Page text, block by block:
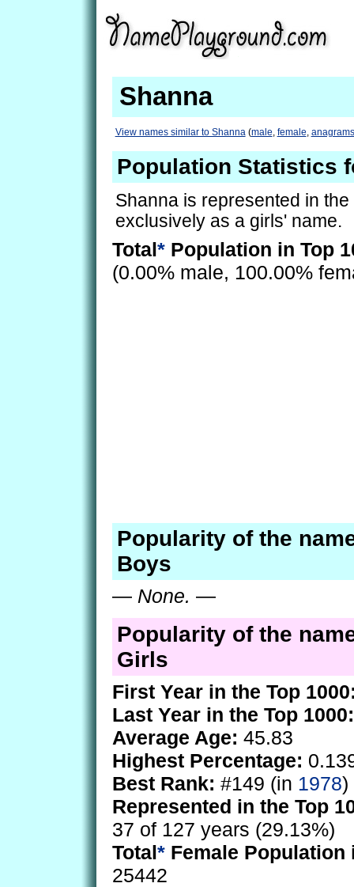
Shanna
View names similar to Shanna(male, female, anagrams
Population Statistics
Shanna is represented in the
exclusively as a girls' name.
Total* Population in Top
(0.00% male, 100.00%
Popularity of the
Boys
— None. —
Popularity of the
Girls
First Year in the Top
Last Year in the Top 1000:
Average Age: 45.83
Highest Percentage:
Best Rank: #149 (in 1978)
Represented in the Top
37 of 127 years (29.13%)
Total* Female Population
25442